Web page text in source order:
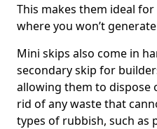
This makes them ideal
where you won’t
Mini skips also come in
secondary skip for
allowing them to dispose
rid of any waste that
types of rubbish, such as